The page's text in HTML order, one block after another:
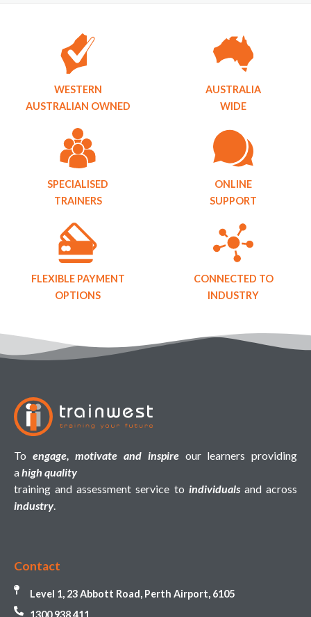
WESTERN
AUSTRALIAN OWNED
AUSTRALIA
WIDE
SPECIALISED
TRAINERS
ONLINE
SUPPORT
FLEXIBLE PAYMENT
OPTIONS
CONNECTED TO
INDUSTRY
To engage, motivate and inspire our learners providing
ahigh quality
training and assessment service to individualsand across
industry.
Contact
Level 1, 23 Abbott Road, Perth Airport, 6105
1300 938 411